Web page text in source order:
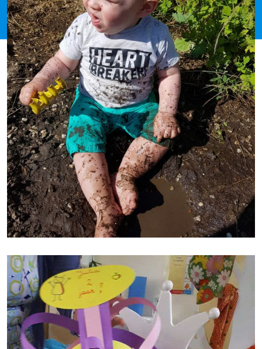
© 2026 Pit Groeihuis Susteren, Ontwikkeling & hosting:
Webdesign Creationsby Paulo Oliveira